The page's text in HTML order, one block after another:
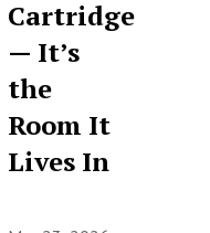
Cartridge
— It’s
the
Room It
Lives In